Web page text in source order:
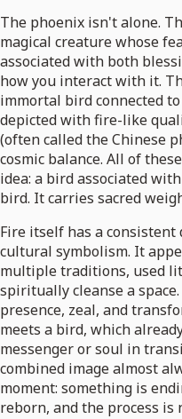
The phoenix isn't alone.
magical creature whose
associated with both
how you interact with it.
immortal bird connected
depicted with fire-like
(often called the Chinese
cosmic balance. All of
idea: a bird associated
bird. It carries sacred
Fire itself has a
cultural symbolism. It
multiple traditions, used
spiritually cleanse a
presence, zeal, and
meets a bird, which
messenger or soul in
combined image almost
moment: something is
reborn, and the process is